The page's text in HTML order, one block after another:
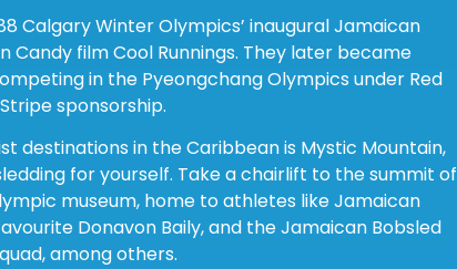
Calgary Winter Olympics’ inaugural Jamaican
Candy film Cool Runnings. They later became
in the Pyeongchang Olympics under Red
Stripe sponsorship.
destinations in the Caribbean is Mystic Mountain,
for yourself. Take a chairlift to the summit of
museum, home to athletes like Jamaican
Donavon Baily, and the Jamaican Bobsled
among others.